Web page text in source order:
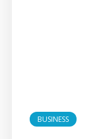
BUSINESS